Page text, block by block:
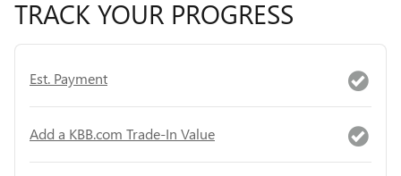
TRACK YOUR PROGRESS
Est. Payment
Add a KBB.com Trade-In Value